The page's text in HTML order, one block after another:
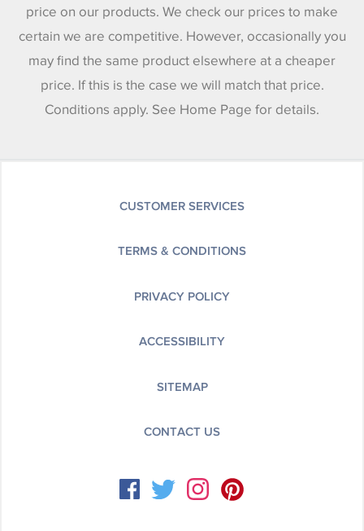
price on our products. We check our prices to make
certain we are competitive. However, occasionally you
may find the same product elsewhere at a cheaper
price. If this is the case we will match that price.
Conditions apply. See Home Page for details.
CUSTOMER SERVICES
TERMS & CONDITIONS
PRIVACY POLICY
ACCESSIBILITY
SITEMAP
CONTACT US